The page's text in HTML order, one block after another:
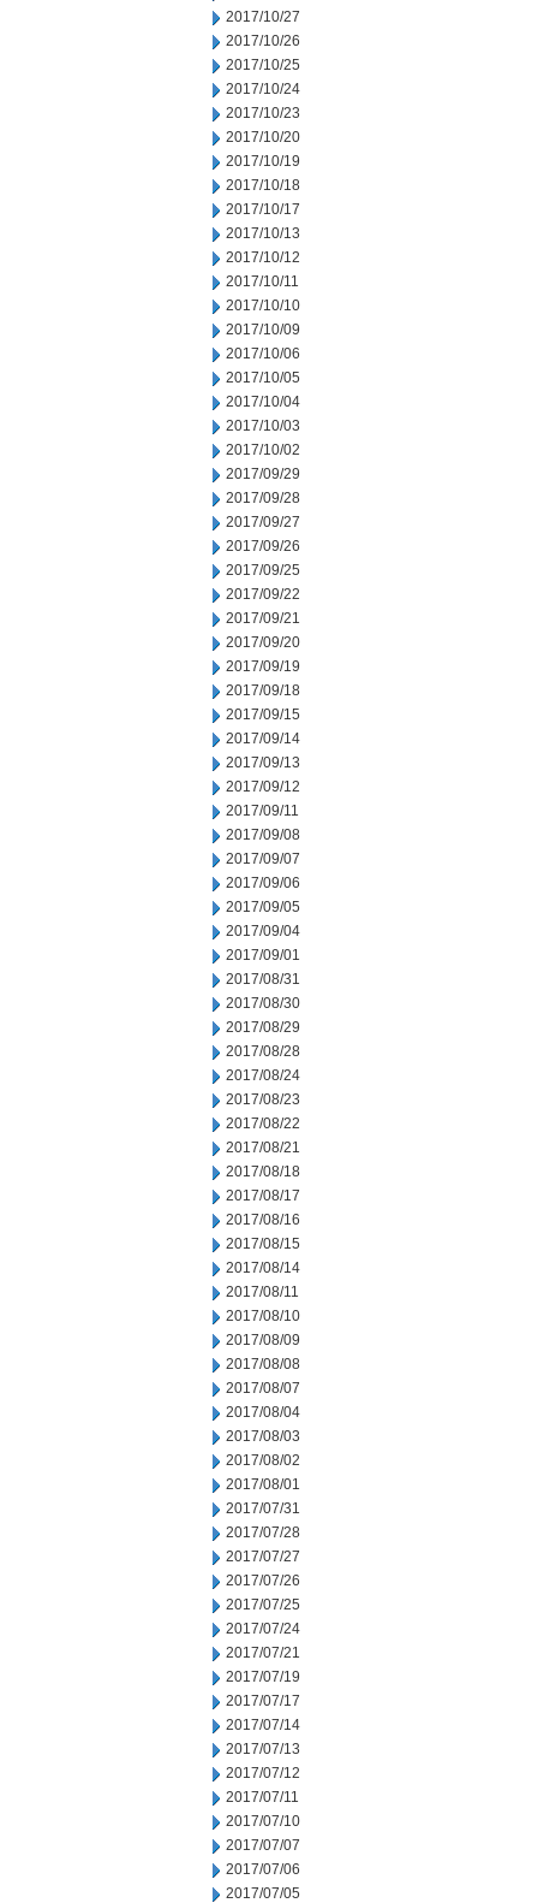
2017/10/27
2017/10/26
2017/10/25
2017/10/24
2017/10/23
2017/10/20
2017/10/19
2017/10/18
2017/10/17
2017/10/13
2017/10/12
2017/10/11
2017/10/10
2017/10/09
2017/10/06
2017/10/05
2017/10/04
2017/10/03
2017/10/02
2017/09/29
2017/09/28
2017/09/27
2017/09/26
2017/09/25
2017/09/22
2017/09/21
2017/09/20
2017/09/19
2017/09/18
2017/09/15
2017/09/14
2017/09/13
2017/09/12
2017/09/11
2017/09/08
2017/09/07
2017/09/06
2017/09/05
2017/09/04
2017/09/01
2017/08/31
2017/08/30
2017/08/29
2017/08/28
2017/08/24
2017/08/23
2017/08/22
2017/08/21
2017/08/18
2017/08/17
2017/08/16
2017/08/15
2017/08/14
2017/08/11
2017/08/10
2017/08/09
2017/08/08
2017/08/07
2017/08/04
2017/08/03
2017/08/02
2017/08/01
2017/07/31
2017/07/28
2017/07/27
2017/07/26
2017/07/25
2017/07/24
2017/07/21
2017/07/19
2017/07/17
2017/07/14
2017/07/13
2017/07/12
2017/07/11
2017/07/10
2017/07/07
2017/07/06
2017/07/05